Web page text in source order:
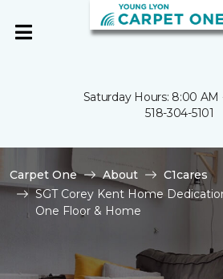
Saturday Hours: 8:00 AM
518-304-5101
Carpet One About
C1cares
SGT Corey Kent Home
One Floor & Home